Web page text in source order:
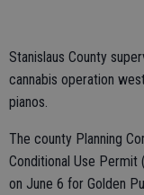
Stanislaus County
cannabis operation
pianos.
The county Planning
Conditional Use
on June 6 for Golden